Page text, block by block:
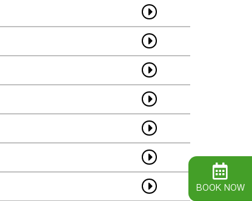
BOOK NOW